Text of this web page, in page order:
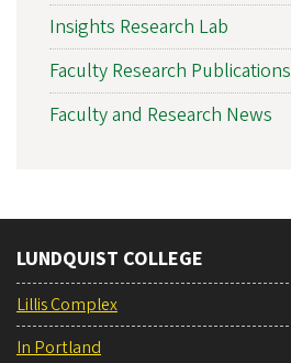
Insights Research Lab
Faculty Research Publications
Faculty and Research News
LUNDQUIST COLLEGE
Lillis Complex
In Portland